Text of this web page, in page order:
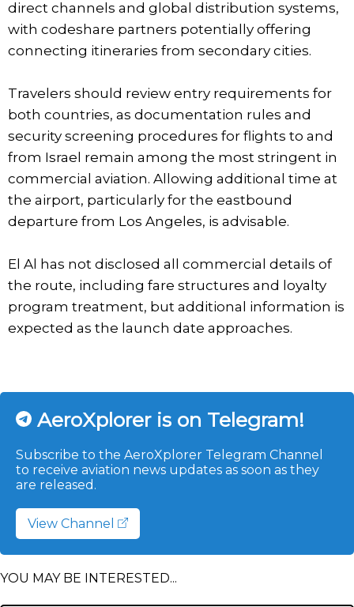
direct channels and global distribution systems,
with codeshare partners potentially offering
connecting itineraries from secondary cities.
Travelers should review entry requirements for
both countries, as documentation rules and
security screening procedures for flights to and
from Israel remain among the most stringent in
commercial aviation. Allowing additional time at
the airport, particularly for the eastbound
departure from Los Angeles, is advisable.
El Al has not disclosed all commercial details of
the route, including fare structures and loyalty
program treatment, but additional information is
expected as the launch date approaches.
AeroXplorer is on Telegram!
Subscribe to the AeroXplorer Telegram Channel
to receive aviation news updates as soon as they
are released.
View Channel
YOU MAY BE INTERESTED...